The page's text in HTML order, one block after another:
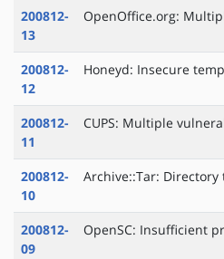
200812-
13
OpenOffice.org:
200812-
12
Honeyd: Insecure
200812-
11
CUPS: Multiple
200812-
10
Archive::Tar:
200812-
09
OpenSC: Insufficient